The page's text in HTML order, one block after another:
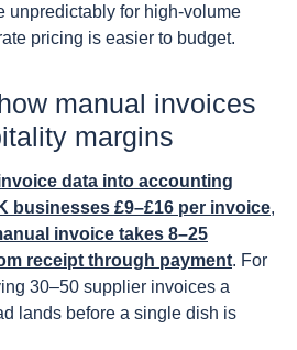
unpredictably for high-volume
pricing is easier to budget.
manual invoices
margins
data into accounting
businesses £9–£16 per invoice,
invoice takes 8–25
receipt through payment. For
30–50 supplier invoices a
lands before a single dish is